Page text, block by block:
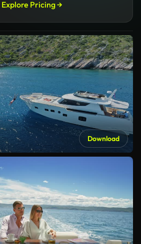
Explore Pricing →
Download